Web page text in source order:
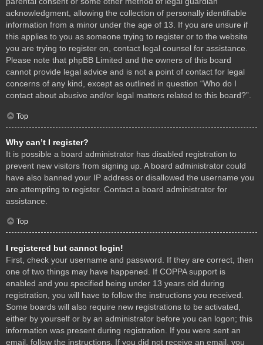
acknowledgment, allowing the collection of personally identifiable
information from a minor under the age of 13. If you are unsure if
this applies to you as someone trying to register or to the website
you are trying to register on, contact legal counsel for assistance.
Please note that phpBB Limited and the owners of this board
cannot provide legal advice and is not a point of contact for legal
concerns of any kind, except as outlined in question “Who do I
contact about abusive and/or legal matters related to this board?”.
Top
Why can’t I register?
It is possible a board administrator has disabled registration to
prevent new visitors from signing up. A board administrator could
have also banned your IP address or disallowed the username you
are attempting to register. Contact a board administrator for
assistance.
Top
I registered but cannot login!
First, check your username and password. If they are correct, then
one of two things may have happened. If COPPA support is
enabled and you specified being under 13 years old during
registration, you will have to follow the instructions you received.
Some boards will also require new registrations to be activated,
either by yourself or by an administrator before you can logon; this
information was present during registration. If you were sent an
email, follow the instructions. If you did not receive an email, you